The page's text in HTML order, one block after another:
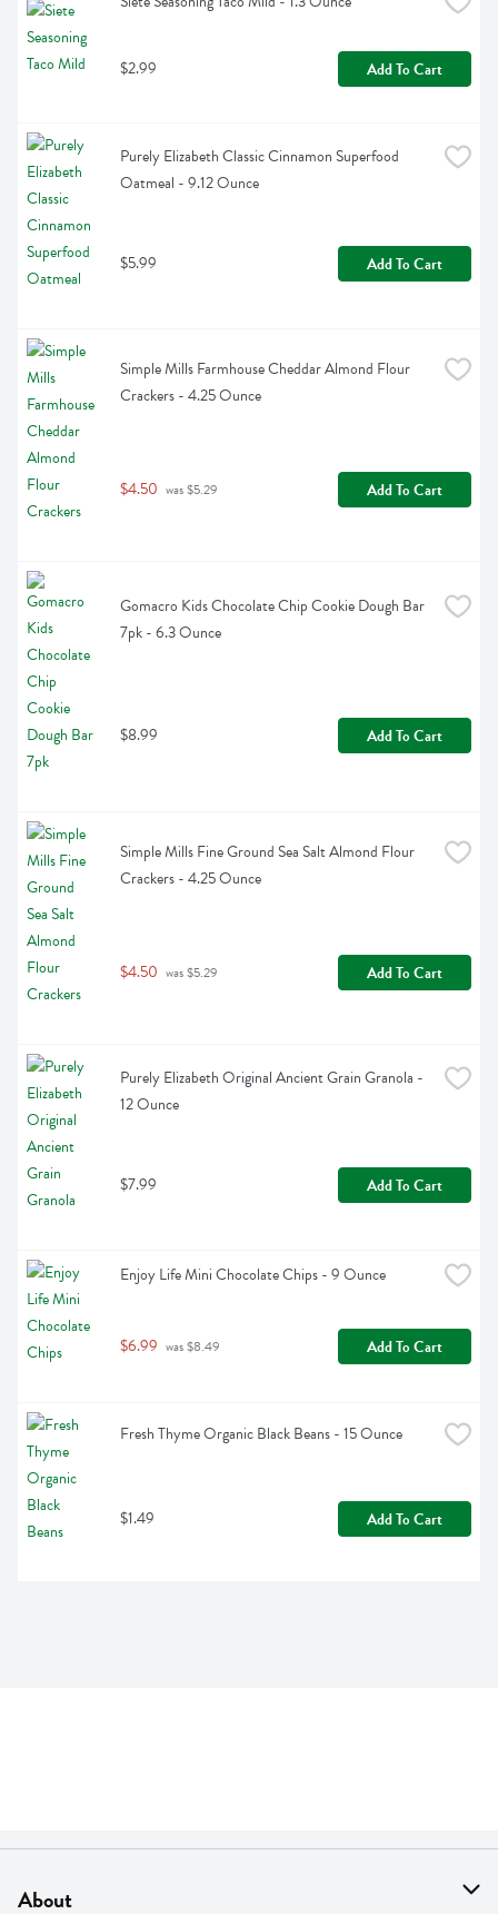
$2.99 Add To Cart
Purely Elizabeth Classic Cinnamon Superfood
Oatmeal - 9.12 Ounce
$5.99 Add To Cart
Simple Mills Farmhouse Cheddar Almond Flour
Crackers - 4.25 Ounce
$4.50 was $5.29 Add To Cart
Gomacro Kids Chocolate Chip Cookie Dough Bar
7pk - 6.3 Ounce
$8.99 Add To Cart
Simple Mills Fine Ground Sea Salt Almond Flour
Crackers - 4.25 Ounce
$4.50 was $5.29 Add To Cart
Purely Elizabeth Original Ancient Grain Granola -
12 Ounce
$7.99 Add To Cart
Enjoy Life Mini Chocolate Chips - 9 Ounce
$6.99 was $8.49 Add To Cart
Fresh Thyme Organic Black Beans - 15 Ounce
$1.49 Add To Cart
About